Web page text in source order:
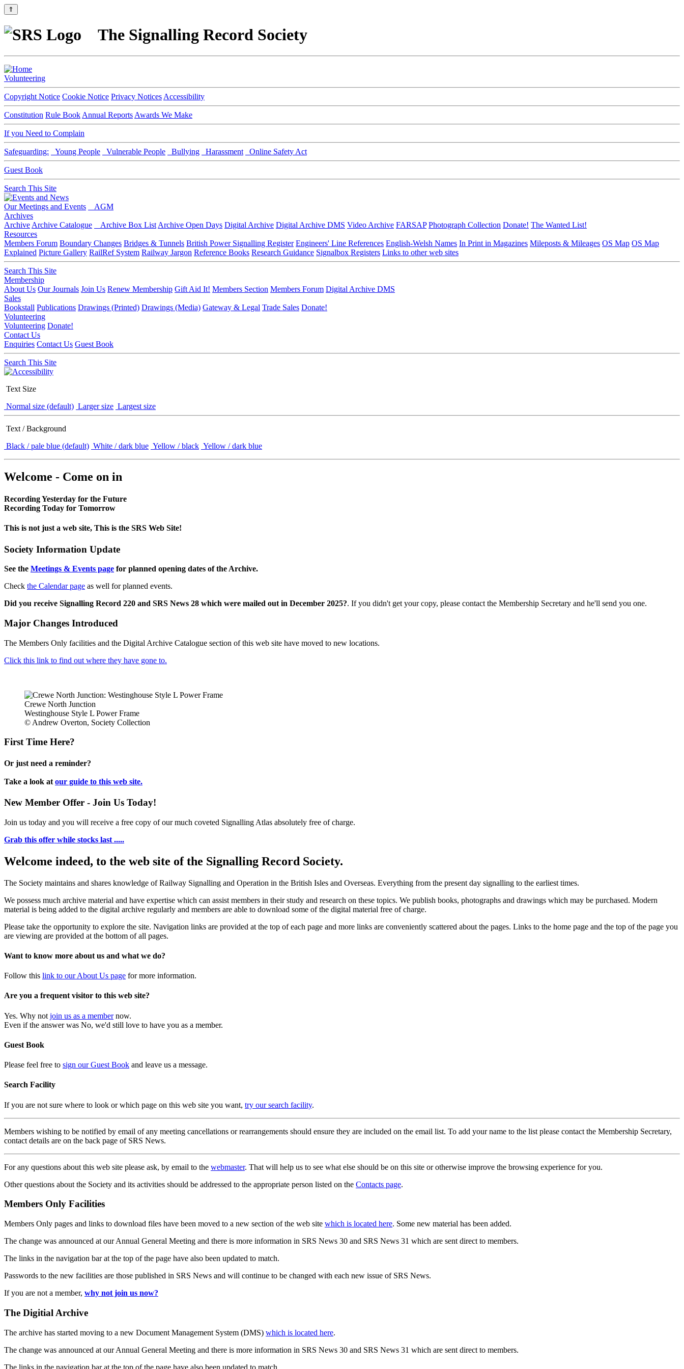
⇑
The Signalling Record Society
Volunteering
Copyright Notice Cookie Notice Privacy Notices Accessibility
Constitution Rule Book Annual Reports Awards We Make
If you Need to Complain
Safeguarding: Young People Vulnerable People Bullying Harassment Online Safety Act
Guest Book
Search This Site
Our Meetings and Events
AGM
Archives
Archive Archive Catalogue Archive Box List Archive Open Days Digital Archive Digital Archive DMS Video Archive FARSAP Photograph Collection Donate! The Wanted List!
Resources
Members Forum Boundary Changes Bridges & Tunnels British Power Signalling Register Engineers' Line References English-Welsh Names In Print in Magazines Mileposts & Mileages OS Map OS Map
Explained Picture Gallery RailRef System Railway Jargon Reference Books Research Guidance Signalbox Registers Links to other web sites
Search This Site
Membership
About Us Our Journals Join Us Renew Membership Gift Aid It! Members Section Members Forum Digital Archive DMS
Sales
Bookstall Publications Drawings (Printed) Drawings (Media) Gateway & Legal Trade Sales Donate!
Volunteering
Volunteering Donate!
Contact Us
Enquiries Contact Us Guest Book
Search This Site
Text Size
Normal size (default) Larger size Largest size
Text / Background
Black / pale blue (default) White / dark blue Yellow / black Yellow / dark blue
Welcome - Come on in
Recording Yesterday for the Future
Recording Today for Tomorrow
This is not just a web site, This is the SRS Web Site!
Society Information Update
See the Meetings & Events page for planned opening dates of the Archive.
Check the Calendar page as well for planned events.
Did you receive Signalling Record 220 and SRS News 28 which were mailed out in December 2025?. If you didn't get your copy, please contact the Membership Secretary and he'll send you one.
Major Changes Introduced
The Members Only facilities and the Digital Archive Catalogue section of this web site have moved to new locations.
Click this link to find out where they have gone to.
Crewe North Junction
Westinghouse Style L Power Frame
© Andrew Overton, Society Collection
First Time Here?
Or just need a reminder?
Take a look at our guide to this web site.
New Member Offer - Join Us Today!
Join us today and you will receive a free copy of our much coveted Signalling Atlas absolutely free of charge.
Grab this offer while stocks last .....
Welcome indeed, to the web site of the Signalling Record Society.
The Society maintains and shares knowledge of Railway Signalling and Operation in the British Isles and Overseas. Everything from the present day signalling to the earliest times.
We possess much archive material and have expertise which can assist members in their study and research on these topics. We publish books, photographs and drawings which may be purchased. Modern
material is being added to the digital archive regularly and members are able to download some of the digital material free of charge.
Please take the opportunity to explore the site. Navigation links are provided at the top of each page and more links are conveniently scattered about the pages. Links to the home page and the top of the page you
are viewing are provided at the bottom of all pages.
Want to know more about us and what we do?
Follow this link to our About Us page for more information.
Are you a frequent visitor to this web site?
Yes. Why not join us as a membernow.
Even if the answer was No, we'd still love to have you as a member.
Guest Book
Please feel free to sign our Guest Book and leave us a message.
Search Facility
If you are not sure where to look or which page on this web site you want, try our search facility.
Members wishing to be notified by email of any meeting cancellations or rearrangements should ensure they are included on the email list. To add your name to the list please contact the Membership Secretary,
contact details are on the back page of SRS News.
For any questions about this web site please ask, by email to the webmaster. That will help us to see what else should be on this site or otherwise improve the browsing experience for you.
Other questions about the Society and its activities should be addressed to the appropriate person listed on the Contacts page.
Members Only Facilities
Members Only pages and links to download files have been moved to a new section of the web site which is located here. Some new material has been added.
The change was announced at our Annual General Meeting and there is more information in SRS News 30 and SRS News 31 which are sent direct to members.
The links in the navigation bar at the top of the page have also been updated to match.
Passwords to the new facilities are those published in SRS News and will continue to be changed with each new issue of SRS News.
If you are not a member, why not join us now?
The Digitial Archive
The archive has started moving to a new Document Management System (DMS) which is located here.
The change was announced at our Annual General Meeting and there is more information in SRS News 30 and SRS News 31 which are sent direct to members.
The links in the navigation bar at the top of the page have also been updated to match.